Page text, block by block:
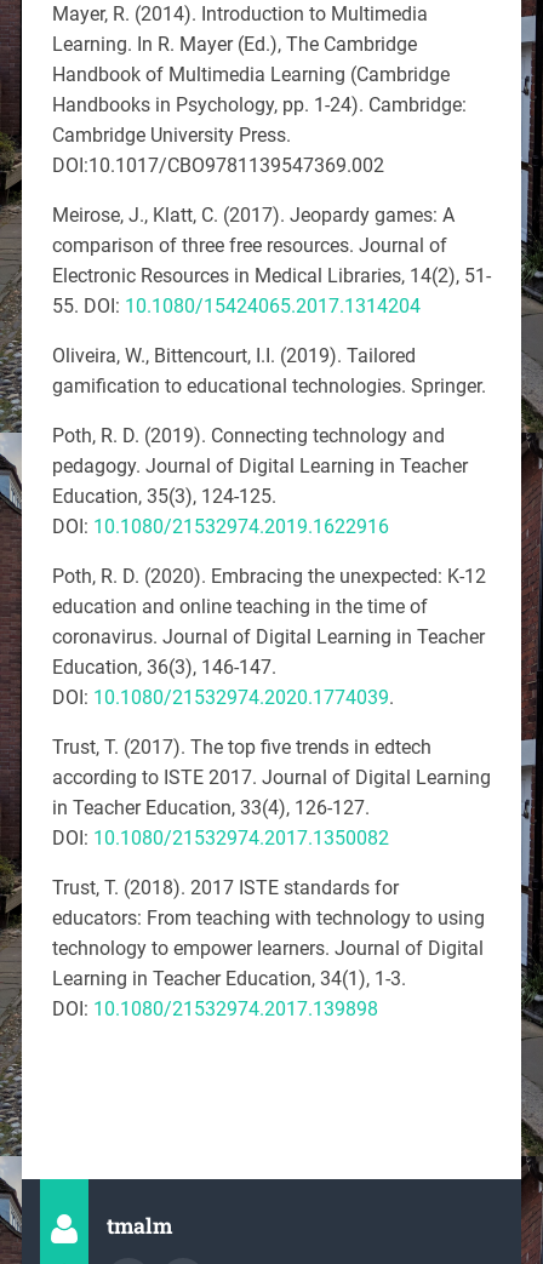
Mayer, R. (2014). Introduction to Multimedia
Learning. In R. Mayer (Ed.), The Cambridge
Handbook of Multimedia Learning (Cambridge
Handbooks in Psychology, pp. 1-24). Cambridge:
Cambridge University Press.
DOI:10.1017/CBO9781139547369.002
Meirose, J., Klatt, C. (2017). Jeopardy games: A
comparison of three free resources. Journal of
Electronic Resources in Medical Libraries, 14(2), 51-
55. DOI: 10.1080/15424065.2017.1314204
Oliveira, W., Bittencourt, I.I. (2019). Tailored
gamification to educational technologies. Springer.
Poth, R. D. (2019). Connecting technology and
pedagogy. Journal of Digital Learning in Teacher
Education, 35(3), 124-125.
DOI: 10.1080/21532974.2019.1622916
Poth, R. D. (2020). Embracing the unexpected: K-12
education and online teaching in the time of
coronavirus. Journal of Digital Learning in Teacher
Education, 36(3), 146-147.
DOI: 10.1080/21532974.2020.1774039.
Trust, T. (2017). The top five trends in edtech
according to ISTE 2017. Journal of Digital Learning
in Teacher Education, 33(4), 126-127.
DOI: 10.1080/21532974.2017.1350082
Trust, T. (2018). 2017 ISTE standards for
educators: From teaching with technology to using
technology to empower learners. Journal of Digital
Learning in Teacher Education, 34(1), 1-3.
DOI: 10.1080/21532974.2017.139898
tmalm